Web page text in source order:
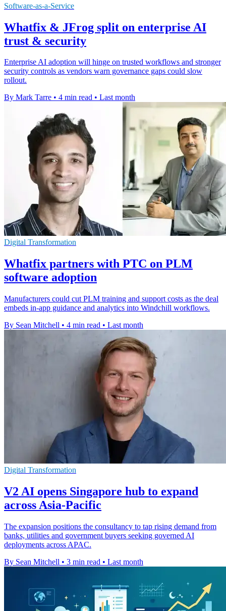
Software-as-a-Service
Whatfix & JFrog split on enterprise AI
trust & security
Enterprise AI adoption will hinge on trusted workflows and stronger
security controls as vendors warn governance gaps could slow
rollout.
By Mark Tarre • 4 min read • Last month
Digital Transformation
Whatfix partners with PTC on PLM
software adoption
Manufacturers could cut PLM training and support costs as the deal
embeds in-app guidance and analytics into Windchill workflows.
By Sean Mitchell • 4 min read • Last month
Digital Transformation
V2 AI opens Singapore hub to expand
across Asia-Pacific
The expansion positions the consultancy to tap rising demand from
banks, utilities and government buyers seeking governed AI
deployments across APAC.
By Sean Mitchell • 3 min read • Last month